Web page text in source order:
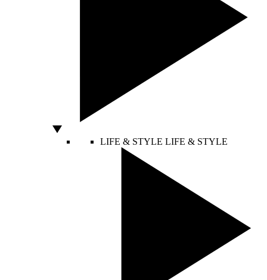
LIFE & STYLE LIFE & STYLE